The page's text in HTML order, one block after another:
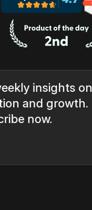
insights on
and growth.
now.